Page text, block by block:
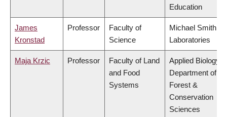
Education
James
Kronstad
Professor
Faculty of
Science
Michael Smith
Laboratories
Maja Krzic Professor
Faculty of Land
and Food
Systems
Applied Biology,
Department of
Forest &
Conservation
Sciences